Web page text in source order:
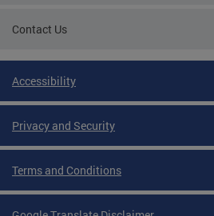
Contact Us
Accessibility
Privacy and Security
Terms and Conditions